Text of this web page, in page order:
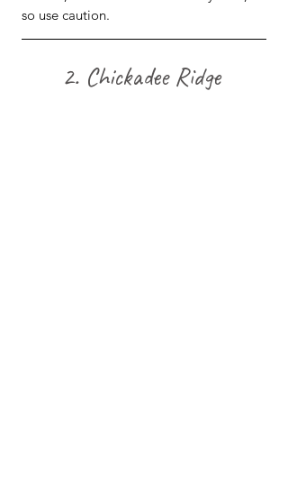
so use caution.
2. Chickadee Ridge